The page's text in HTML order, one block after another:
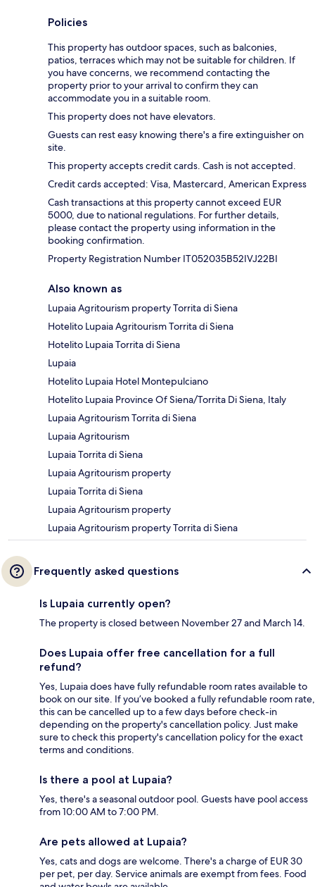
Policies
This property has outdoor spaces, such as balconies,
patios, terraces which may not be suitable for children. If
you have concerns, we recommend contacting the
property prior to your arrival to confirm they can
accommodate you in a suitable room.
This property does not have elevators.
Guests can rest easy knowing there's a fire extinguisher on
site.
This property accepts credit cards. Cash is not accepted.
Credit cards accepted: Visa, Mastercard, American Express
Cash transactions at this property cannot exceed EUR
5000, due to national regulations. For further details,
please contact the property using information in the
booking confirmation.
Property Registration Number IT052035B52IVJ22BI
Also known as
Lupaia Agritourism property Torrita di Siena
Hotelito Lupaia Agritourism Torrita di Siena
Hotelito Lupaia Torrita di Siena
Lupaia
Hotelito Lupaia Hotel Montepulciano
Hotelito Lupaia Province Of Siena/Torrita Di Siena, Italy
Lupaia Agritourism Torrita di Siena
Lupaia Agritourism
Lupaia Torrita di Siena
Lupaia Agritourism property
Lupaia Torrita di Siena
Lupaia Agritourism property
Lupaia Agritourism property Torrita di Siena
Frequently asked questions
Is Lupaia currently open?
The property is closed between November 27 and March 14.
Does Lupaia offer free cancellation for a full
refund?
Yes, Lupaia does have fully refundable room rates available to
book on our site. If you’ve booked a fully refundable room rate,
this can be cancelled up to a few days before check-in
depending on the property's cancellation policy. Just make
sure to check this property's cancellation policy for the exact
terms and conditions.
Is there a pool at Lupaia?
Yes, there's a seasonal outdoor pool. Guests have pool access
from 10:00 AM to 7:00 PM.
Are pets allowed at Lupaia?
Yes, cats and dogs are welcome. There's a charge of EUR 30
per pet, per day. Service animals are exempt from fees. Food